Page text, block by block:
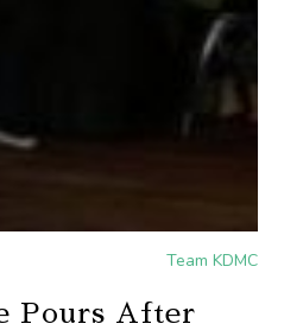
Team KDMC
Pours After